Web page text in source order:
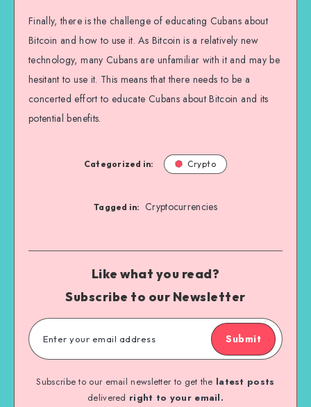
Finally, there is the challenge of educating Cubans about
Bitcoin and how to use it. As Bitcoin is a relatively new
technology, many Cubans are unfamiliar with it and may be
hesitant to use it. This means that there needs to be a
concerted effort to educate Cubans about Bitcoin and its
potential benefits.
Categorized in: Crypto
Tagged in: Cryptocurrencies
Like what you read?
Subscribe to our Newsletter
Submit
Subscribe to our email newsletter to get the latest posts
delivered right to your email.